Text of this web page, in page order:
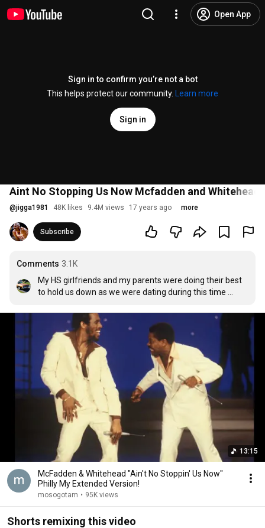
Open App
Sign in to confirm you’re not a bot
This helps protect our community.
Learn more
Sign in
Aint No Stopping Us Now Mcfadden and Whitehead
@jigga1981 48K likes 9.4M views 17 years ago more
Subscribe
Comments 3.1K
My HS girlfriends and my parents were doing their best
to hold us down as we were dating during this time
STOPPING US NOW.....or then :)
13:15
McFadden & Whitehead "Ain't No Stoppin' Us Now"
Philly My Extended Version!
mosogotam • 95K views
Shorts remixing this video